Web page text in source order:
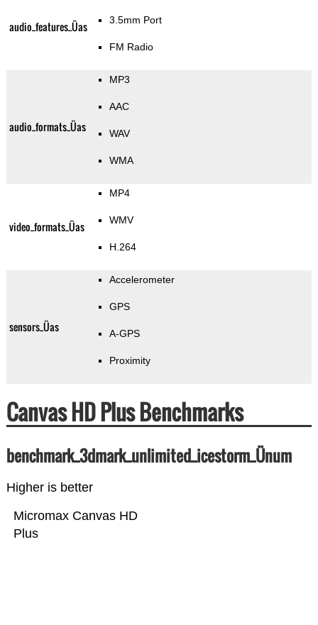
audio_features_Üas 3.5mm Port
FM Radio
audio_formats_Üas
MP3
AAC
WAV
WMA
video_formats_Üas
MP4
WMV
H.264
sensors_Üas
Accelerometer
GPS
A-GPS
Proximity
Canvas HD Plus Benchmarks
benchmark_3dmark_unlimited_icestorm_Ünum
Higher is better
Micromax Canvas HD
Plus